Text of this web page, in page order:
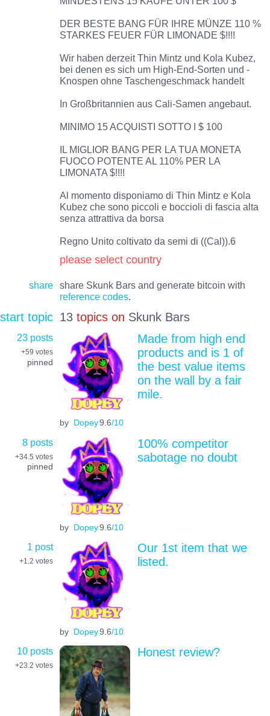
DER BESTE BANG FÜR IHRE MÜNZE 110 %
STARKES FEUER FÜR LIMONADE $!!!!
Wir haben derzeit Thin Mintz und Kola Kubez,
bei denen es sich um High-End-Sorten und -
Knospen ohne Taschengeschmack handelt
In Großbritannien aus Cali-Samen angebaut.
MINIMO 15 ACQUISTI SOTTO I $ 100
IL MIGLIOR BANG PER LA TUA MONETA
FUOCO POTENTE AL 110% PER LA
LIMONATA $!!!!
Al momento disponiamo di Thin Mintz e Kola
Kubez che sono piccoli e boccioli di fascia alta
senza attrattiva da borsa
Regno Unito coltivato da semi di ((Cal)).6
please select country
share
share Skunk Bars and generate bitcoin with
reference codes.
start topic 13 topics on Skunk Bars
23 posts
+59 votes
pinned
by Dopey9.6/10
Made from high end
products and is 1 of
the best value items
on the wall by a fair
mile.
8 posts
+34.5 votes
pinned
by Dopey9.6/10
100% competitor
sabotage no doubt
1 post
+1.2 votes
by Dopey9.6/10
Our 1st item that we
listed.
10 posts
+23.2 votes
Honest review?